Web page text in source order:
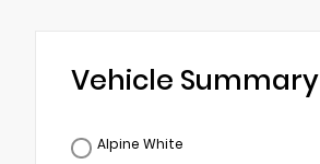
Vehicle Summary
Alpine White